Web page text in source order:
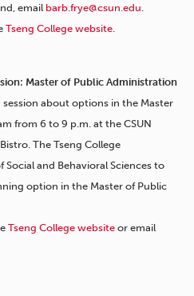
email barb.frye@csun.edu
Tseng College website
Master of Public Administration
about options in the Master
from 6 to 9 p.m. at the CSUN
The Tseng College
and Behavioral Sciences to
option in the Master of Public
Tseng College website or email